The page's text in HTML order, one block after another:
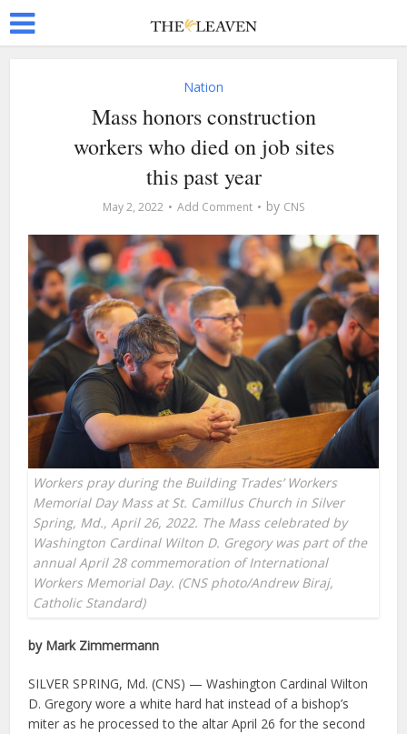
Nation
Mass honors construction
workers who died on job sites
this past year
May 2, 2022 Add Comment by CNS
Workers pray during the Building Trades’ Workers
Memorial Day Mass at St. Camillus Church in Silver
Spring, Md., April 26, 2022. The Mass celebrated by
Washington Cardinal Wilton D. Gregory was part of the
annual April 28 commemoration of International
Workers Memorial Day. (CNS photo/Andrew Biraj,
Catholic Standard)
by Mark Zimmermann
SILVER SPRING, Md. (CNS) — Washington Cardinal Wilton
D. Gregory wore a white hard hat instead of a bishop’s
miter as he processed to the altar April 26 for the second